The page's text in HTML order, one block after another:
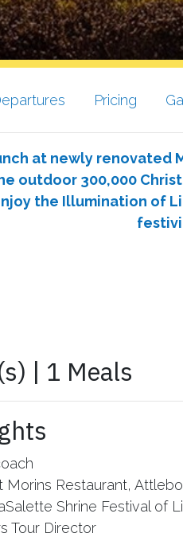
Pricing
at newly renovated
outdoor 300,000
the Illumination of
| 1 Meals
Morins Restaurant,
Shrine Festival of
Tour Director